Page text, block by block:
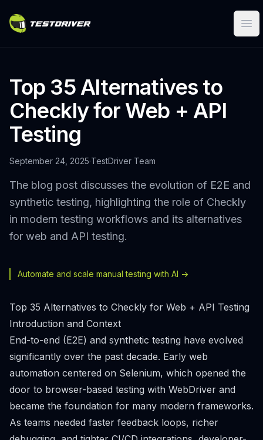
Top 35 Alternatives to
Checkly for Web + API
Testing
September 24, 2025·TestDriver Team
The blog post discusses the evolution of E2E and
synthetic testing, highlighting the role of Checkly
in modern testing workflows and its alternatives
for web and API testing.
Automate and scale manual testing with AI ->
Top 35 Alternatives to Checkly for Web + API Testing
Introduction and Context
End-to-end (E2E) and synthetic testing have evolved
significantly over the past decade. Early web
automation centered on Selenium, which opened the
door to browser-based testing with WebDriver and
became the foundation for many modern frameworks.
As teams needed faster feedback loops, richer